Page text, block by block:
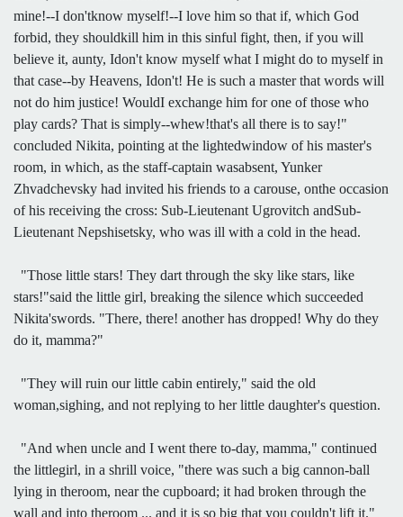
mine!--I don'tknow myself!--I love him so that if, which God
forbid, they shouldkill him in this sinful fight, then, if you will
believe it, aunty, Idon't know myself what I might do to myself in
that case--by Heavens, Idon't! He is such a master that words will
not do him justice! WouldI exchange him for one of those who
play cards? That is simply--whew!that's all there is to say!"
concluded Nikita, pointing at the lightedwindow of his master's
room, in which, as the staff-captain wasabsent, Yunker
Zhvadchevsky had invited his friends to a carouse, onthe occasion
of his receiving the cross: Sub-Lieutenant Ugrovitch andSub-
Lieutenant Nepshisetsky, who was ill with a cold in the head.
"Those little stars! They dart through the sky like stars, like
stars!"said the little girl, breaking the silence which succeeded
Nikita'swords. "There, there! another has dropped! Why do they
do it, mamma?"
"They will ruin our little cabin entirely," said the old
woman,sighing, and not replying to her little daughter's question.
"And when uncle and I went there to-day, mamma," continued
the littlegirl, in a shrill voice, "there was such a big cannon-ball
lying in theroom, near the cupboard; it had broken through the
wall and into theroom ... and it is so big that you couldn't lift it."